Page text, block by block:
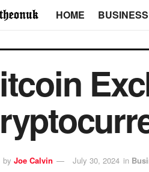
HOME BUSINESS
by Joe Calvin July 30, 2024 in